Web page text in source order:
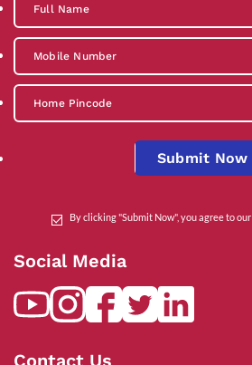
Submit Now
By clicking "Submit Now", you agree to our
Social Media
Contact Us